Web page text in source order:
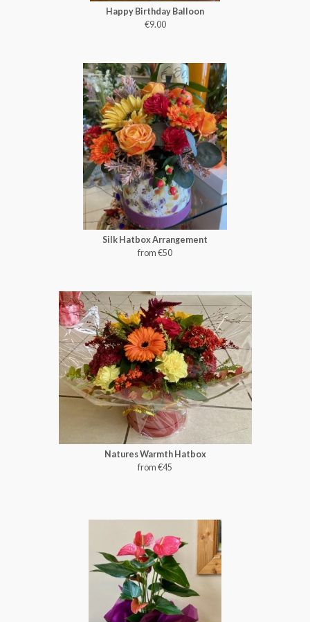
Happy Birthday Balloon
€9.00
Silk Hatbox Arrangement
from €50
Natures Warmth Hatbox
from €45